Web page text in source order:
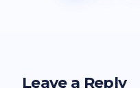
Leave a Reply